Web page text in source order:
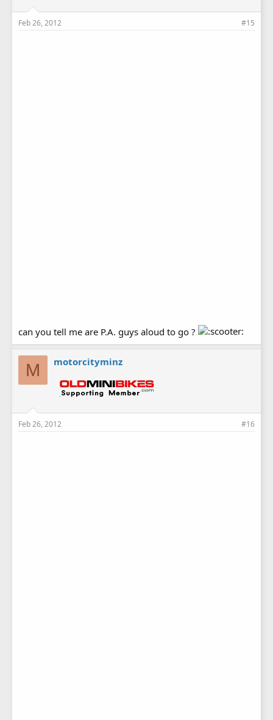
Feb 26, 2012 #15
can you tell me are P.A. guys aloud to go ?
M motorcityminz
Feb 26, 2012 #16